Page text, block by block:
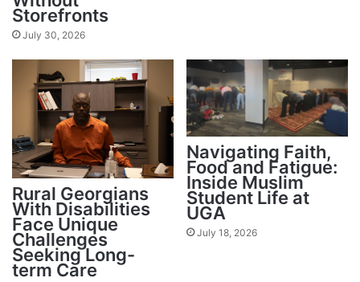
Storefronts
July 30, 2026
Rural Georgians
With Disabilities
Face Unique
Challenges
Seeking Long-
term Care
Navigating Faith,
Food and Fatigue:
Inside Muslim
Student Life at
UGA
July 18, 2026